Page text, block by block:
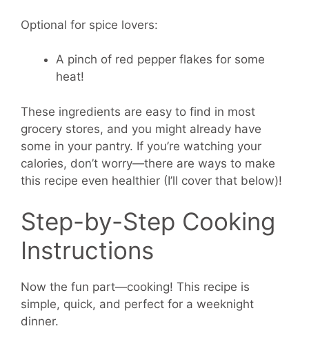
Optional for spice lovers:
A pinch of red pepper flakes for some
heat!
These ingredients are easy to find in most
grocery stores, and you might already have
some in your pantry. If you’re watching your
calories, don’t worry—there are ways to make
this recipe even healthier (I’ll cover that below)!
Step-by-Step Cooking
Instructions
Now the fun part—cooking! This recipe is
simple, quick, and perfect for a weeknight
dinner.